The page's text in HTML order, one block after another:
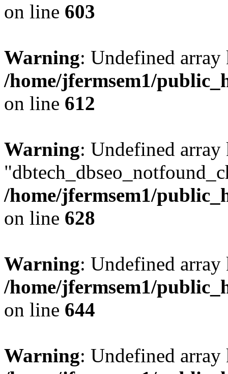
on line 603
Warning: Undefined
/home/jfermsem1/
on line 612
Warning: Undefined array
/home/jfermsem1/
on line 628
Warning: Undefined
/home/jfermsem1/
on line 644
Warning: Undefined